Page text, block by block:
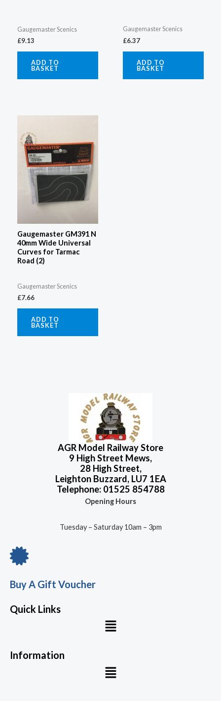
Gaugemaster Scenics
£9.13
ADD TO
BASKET
Gaugemaster Scenics
£6.37
ADD TO
BASKET
Gaugemaster GM391 N
40mm Wide Universal
Curves for Tarmac
Road (2)
Gaugemaster Scenics
£7.66
ADD TO
BASKET
AGR Model Railway Store
9 High Street Mews,
28 High Street,
Leighton Buzzard, LU7 1EA
Telephone: 01525 854788
Opening Hours
Tuesday – Saturday 10am – 3pm
Buy A Gift Voucher
Quick Links
Menu
Information
Menu